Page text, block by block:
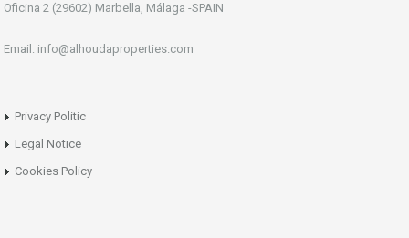
Oficina 2 (29602) Marbella, Málaga -SPAIN
Email: info@alhoudaproperties.com
Privacy Politic
Legal Notice
Cookies Policy